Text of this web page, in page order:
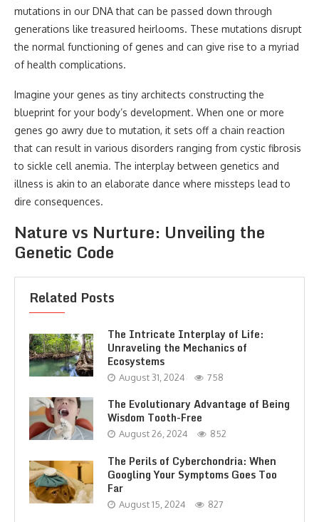
mutations in our DNA that can be passed down through
generations like treasured heirlooms. These mutations disrupt
the normal functioning of genes and can give rise to a myriad
of health complications.
Imagine your genes as tiny architects constructing the
blueprint for your body’s development. When one or more
genes go awry due to mutation, it sets off a chain reaction
that can result in various disorders ranging from cystic fibrosis
to sickle cell anemia. The interplay between genetics and
illness is akin to an elaborate dance where missteps lead to
dire consequences.
Nature vs Nurture: Unveiling the
Genetic Code
Related Posts
The Intricate Interplay of Life:
Unraveling the Mechanics of
Ecosystems
August 31, 2024 758
The Evolutionary Advantage of Being
Wisdom Tooth-Free
August 26, 2024 852
The Perils of Cyberchondria: When
Googling Your Symptoms Goes Too
Far
August 15, 2024 827